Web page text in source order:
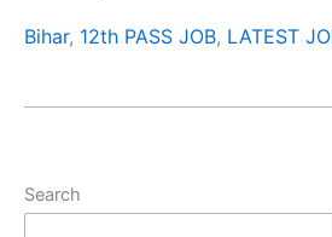
Bihar, 12th PASS JOB, LATEST
Search